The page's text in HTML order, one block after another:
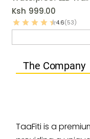
Ksh 999.00
4.6(53)
The Company
TaaFiti is a